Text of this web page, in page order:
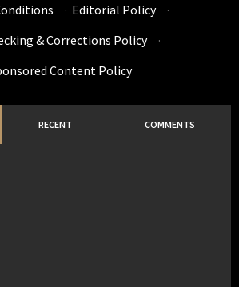
· Editorial Policy
·
& Corrections Policy
·
Content Policy
RECENT COMMENTS